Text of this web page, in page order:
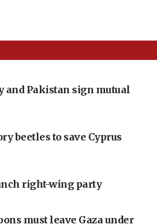
and Pakistan sign mutual
beetles to save Cyprus
right-wing party
must leave Gaza under